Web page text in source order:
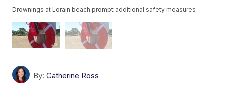
Drownings at Lorain beach prompt additional safety measures
By: Catherine Ross